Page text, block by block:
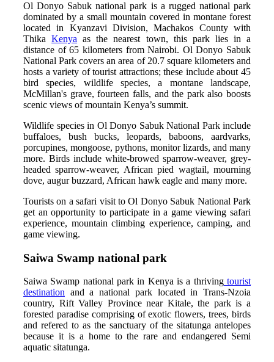
Ol Donyo Sabuk national park is a rugged national park
dominated by a small mountain covered in montane forest
located in Kyanzavi Division, Machakos County with
ThikaKenya as the nearest town, this park lies in a
distance of 65 kilometers from Nairobi. Ol Donyo Sabuk
National Park covers an area of 20.7 square kilometers and
hosts a variety of tourist attractions; these include about 45
bird species, wildlife species, a montane landscape,
McMillan's grave, fourteen falls, and the park also boosts
scenic views of mountain Kenya’s summit.
Wildlife species in Ol Donyo Sabuk National Park include
buffaloes, bush bucks, leopards, baboons, aardvarks,
porcupines, mongoose, pythons, monitor lizards, and many
more. Birds include white-browed sparrow-weaver, grey-
headed sparrow-weaver, African pied wagtail, mourning
dove, augur buzzard, African hawk eagle and many more.
Tourists on a safari visit to Ol Donyo Sabuk National Park
get an opportunity to participate in a game viewing safari
experience, mountain climbing experience, camping, and
game viewing.
Saiwa Swamp national park
Saiwa Swamp national park in Kenya is a thrivingtourist
destination and a national park located in Trans-Nzoia
country, Rift Valley Province near Kitale, the park is a
forested paradise comprising of exotic flowers, trees, birds
and refered to as the sanctuary of the sitatunga antelopes
because it is a home to the rare and endangered Semi
aquatic sitatunga.